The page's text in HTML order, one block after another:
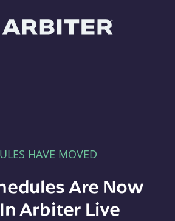
HAVE MOVED
Are Now
Arbiter Live